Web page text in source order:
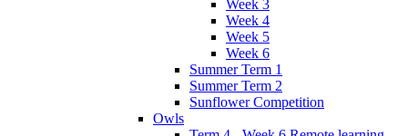
Week 3
Week 4
Week 5
Week 6
Summer Term 1
Summer Term 2
Sunflower Competition
Owls